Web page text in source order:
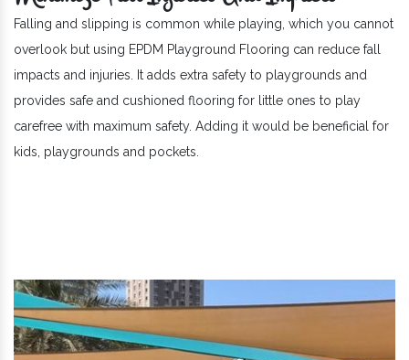
Falling and slipping is common while playing, which you cannot
overlook but using EPDM Playground Flooring can reduce fall
impacts and injuries. It adds extra safety to playgrounds and
provides safe and cushioned flooring for little ones to play
carefree with maximum safety. Adding it would be beneficial for
kids, playgrounds and pockets.